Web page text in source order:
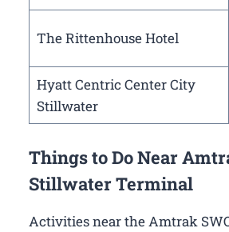
The Rittenhouse Hotel
Hyatt Centric Center City
Stillwater
Things to Do Near
Stillwater Terminal
Activities near the Amtrak